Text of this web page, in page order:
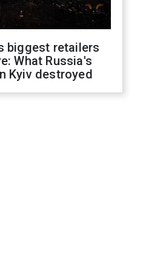
biggest retailers
What Russia's
Kyiv destroyed